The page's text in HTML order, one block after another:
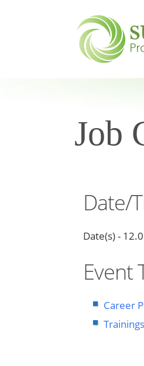
Job
Date/
Date(s) -
Event
Career
Trainings